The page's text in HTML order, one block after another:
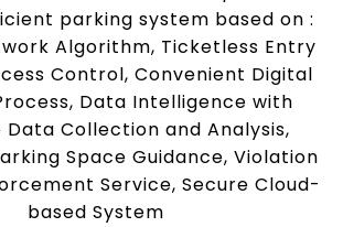
parking system based on :
Algorithm, Ticketless Entry
Control, Convenient Digital
Data Intelligence with
Data Collection and Analysis,
Space Guidance, Violation
Service, Secure Cloud-
based System